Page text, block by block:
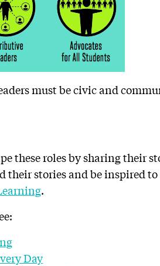
must be civic and
these roles by sharing their
their stories and be inspired
.
Day